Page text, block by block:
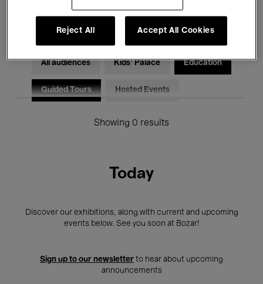
Electronic Music
All audiences Kids’ Palace Education
Guided Tours Hosted Events
Showing 0 results
Today
Discover our exhibitions, along with current and upcoming
events below. See you soon at Bozar!
Sign up to our newsletter to hear about upcoming
announcements
Reject All Accept All Cookies